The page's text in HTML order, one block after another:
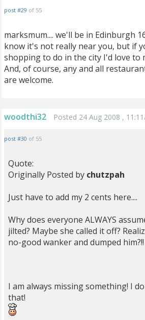
post #29 of 55
marksmum.... we'll be in Edinburgh
know it's not really near you, but if
shopping to do in the city I'd love to
And, of course, any and all
are welcome.
woodthi32 Posted 24 Aug 2008 ,
post #30 of 55
Quote:
Originally Posted by chutzpah
Just have to add my 2 cents here....
Why does everyone ALWAYS
jilted? Maybe she called it off?
no-good wanker and dumped him?!!
I am always missing something! I
that!